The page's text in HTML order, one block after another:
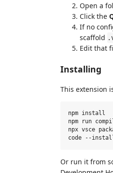
Open a
Click the
If no
scaffold
Edit that
Installing
This extension
npm install
npm run
npx vsce
Or run it from